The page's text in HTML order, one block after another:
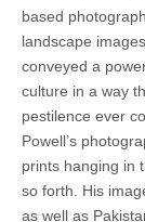
based
landscape
conveyed a
culture in a way
pestilence ever
Powell’s
prints hanging in
so forth. His
as well as